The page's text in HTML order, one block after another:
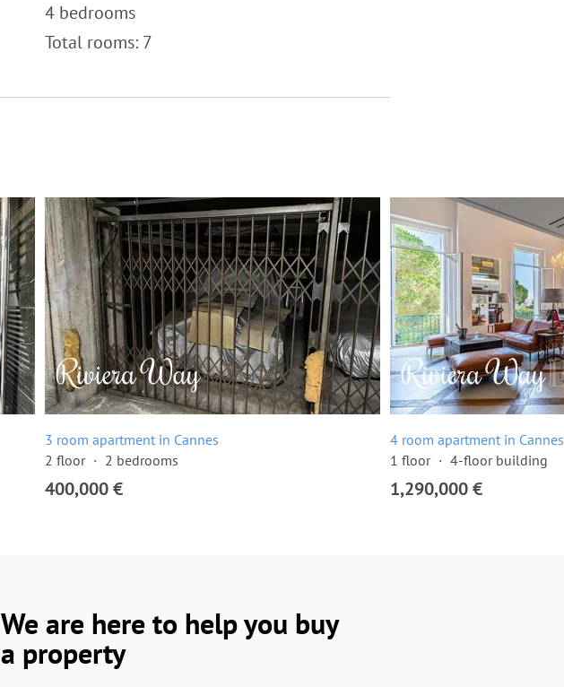
4 bedrooms
Total rooms: 7
3 room apartment in Cannes
2 floor
2 bedrooms
400,000 €
4 room apartment in Cannes
1 floor
4-floor building
1,290,000 €
We are here to help you buy
a property